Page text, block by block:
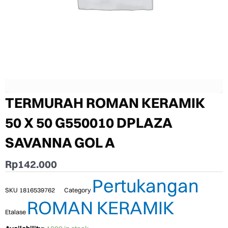
TERMURAH ROMAN KERAMIK
50 X 50 G550010 DPLAZA
SAVANNA GOL A
Rp142.000
SKU 1816539762 Category Pertukangan
Etalase ROMAN KERAMIK